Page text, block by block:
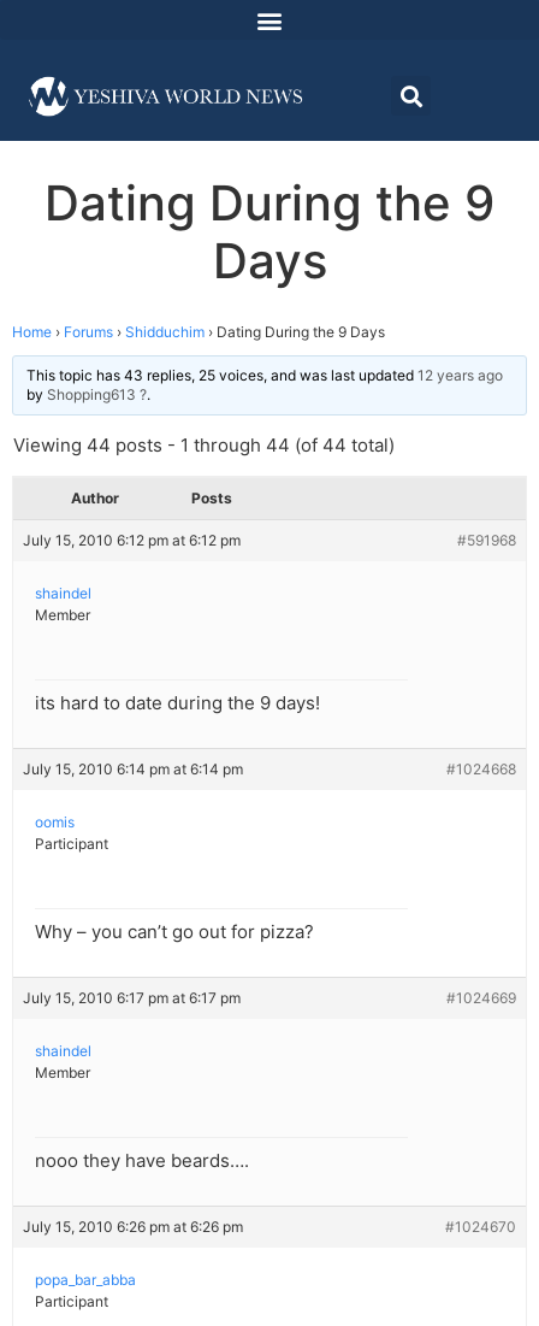
Dating During the 9
Days
Home › Forums › Shidduchim › Dating During the 9 Days
This topic has 43 replies, 25 voices, and was last updated 12 years ago
by Shopping613 ?.
Viewing 44 posts - 1 through 44 (of 44 total)
Author Posts
July 15, 2010 6:12 pm at 6:12 pm #591968
shaindel
Member
its hard to date during the 9 days!
July 15, 2010 6:14 pm at 6:14 pm #1024668
oomis
Participant
Why – you can’t go out for pizza?
July 15, 2010 6:17 pm at 6:17 pm #1024669
shaindel
Member
nooo they have beards….
July 15, 2010 6:26 pm at 6:26 pm #1024670
popa_bar_abba
Participant